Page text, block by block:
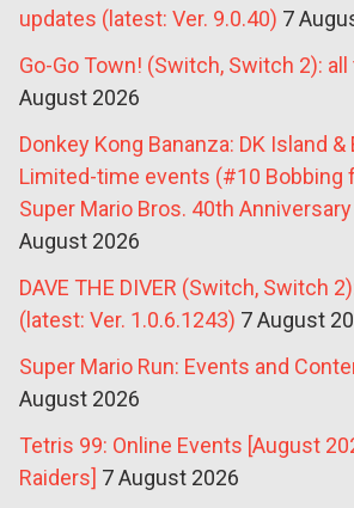
updates (latest: Ver. 9.0.40) 7
Go-Go Town! (Switch, Switch 2):
August 2026
Donkey Kong Bananza: DK Island
Limited-time events (#10 Bobbing
Super Mario Bros. 40th
August 2026
DAVE THE DIVER (Switch, Switch
(latest: Ver. 1.0.6.1243) 7 August
Super Mario Run: Events and
August 2026
Tetris 99: Online Events [August
Raiders] 7 August 2026